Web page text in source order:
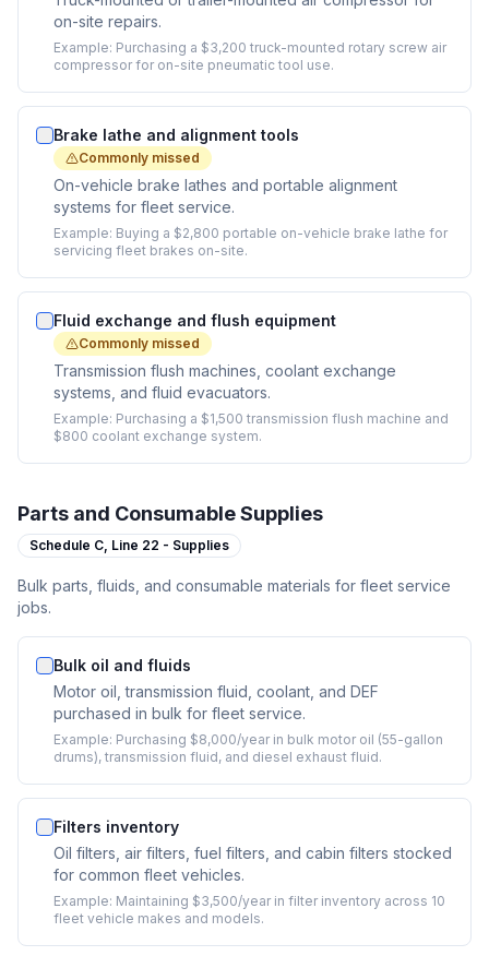
on-site repairs.
Example: Purchasing a $3,200 truck-mounted rotary screw air
compressor for on-site pneumatic tool use.
Brake lathe and alignment tools
Commonly missed
On-vehicle brake lathes and portable alignment
systems for fleet service.
Example: Buying a $2,800 portable on-vehicle brake lathe for
servicing fleet brakes on-site.
Fluid exchange and flush equipment
Commonly missed
Transmission flush machines, coolant exchange
systems, and fluid evacuators.
Example: Purchasing a $1,500 transmission flush machine and
$800 coolant exchange system.
Parts and Consumable Supplies
Schedule C, Line 22 - Supplies
Bulk parts, fluids, and consumable materials for fleet service
jobs.
Bulk oil and fluids
Motor oil, transmission fluid, coolant, and DEF
purchased in bulk for fleet service.
Example: Purchasing $8,000/year in bulk motor oil (55-gallon
drums), transmission fluid, and diesel exhaust fluid.
Filters inventory
Oil filters, air filters, fuel filters, and cabin filters stocked
for common fleet vehicles.
Example: Maintaining $3,500/year in filter inventory across 10
fleet vehicle makes and models.